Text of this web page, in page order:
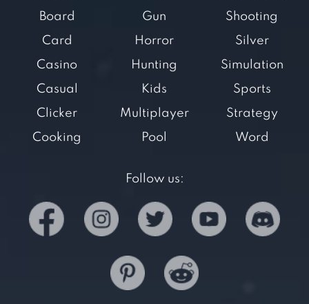
Board
Card
Casino
Casual
Clicker
Cooking
Gun
Horror
Hunting
Kids
Multiplayer
Pool
Shooting
Silver
Simulation
Sports
Strategy
Word
Follow us: